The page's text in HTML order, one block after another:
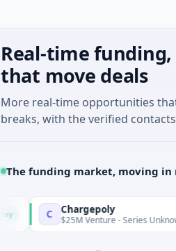
Real-time
that move deals
More real-time opportunities
breaks, with the verified
The funding market, moving in
C Chargepoly
$25M Venture - Series Unknown ·